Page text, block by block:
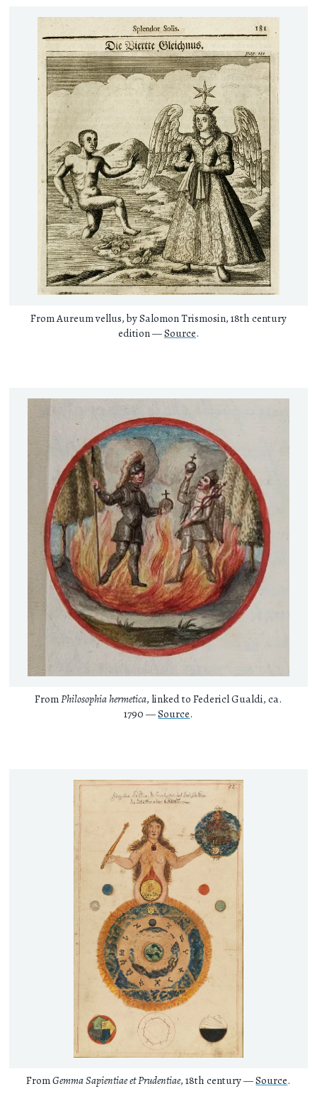
From Aureum vellus, by Salomon Trismosin, 18th century
edition —Source.
FromPhilosophia hermetica, linked to Federicl Gualdi, ca.
1790 —Source.
FromGemma Sapientiae et Prudentiae, 18th century —Source.